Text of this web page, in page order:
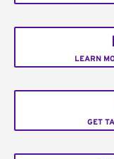
LEARN
GET